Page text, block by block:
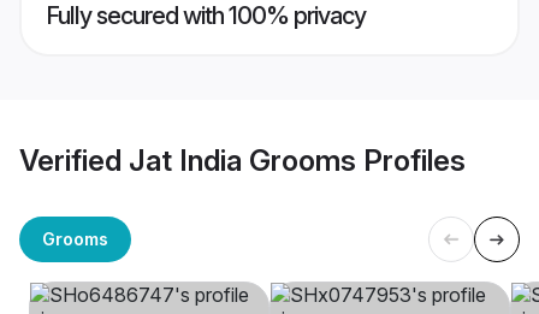
Fully secured with 100% privacy
Verified Jat India Grooms Profiles
Grooms